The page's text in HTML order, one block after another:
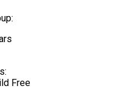
Free